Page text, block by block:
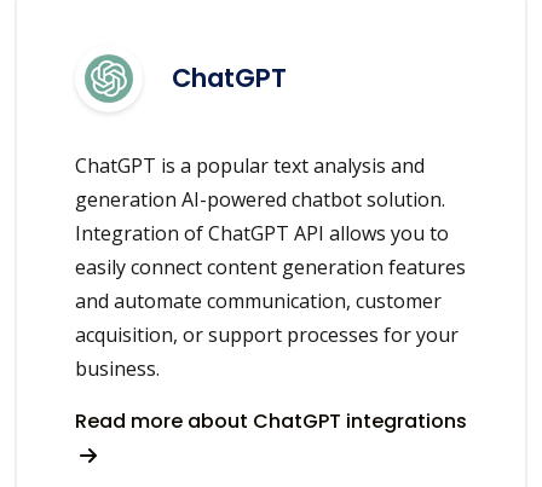
ChatGPT
ChatGPT is a popular text analysis and
generation AI-powered chatbot solution.
Integration of ChatGPT API allows you to
easily connect content generation features
and automate communication, customer
acquisition, or support processes for your
business.
Read more about ChatGPT integrations